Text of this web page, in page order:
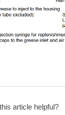
article helpful?